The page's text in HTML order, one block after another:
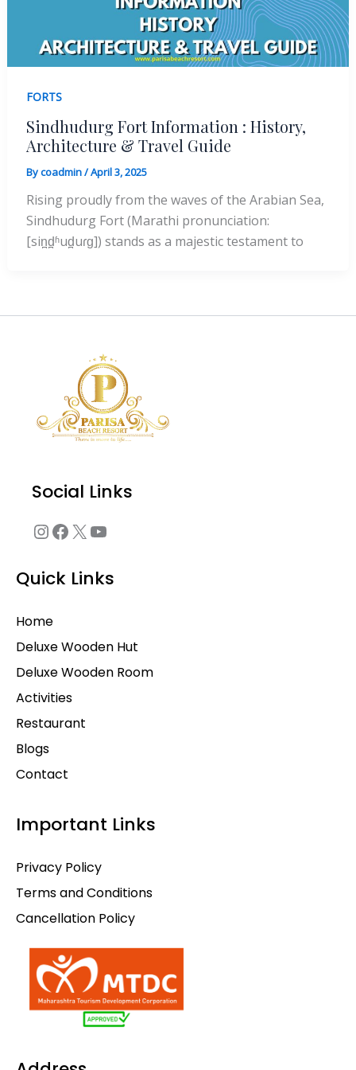
FORTS
Sindhudurg Fort Information : History,
Architecture & Travel Guide
Bycoadmin/April 3, 2025
Rising proudly from the waves of the Arabian Sea,
Sindhudurg Fort (Marathi pronunciation:
[sin̪d̪ʱud̪uɾɡ]) stands as a majestic testament to
Social Links
Instagram
FacebookYouTube
Quick Links
Home
Deluxe Wooden Hut
Deluxe Wooden Room
Activities
Restaurant
Blogs
Contact
Important Links
Privacy Policy
Terms and Conditions
Cancellation Policy